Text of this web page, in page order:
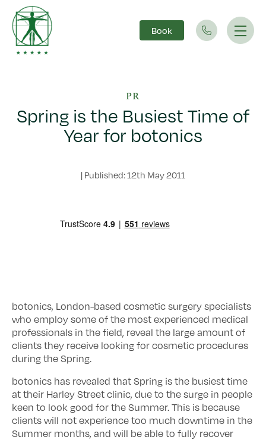
Main Navigation Book
PR
Spring is the Busiest Time of
Year for botonics
| Published: 12th May 2011
botonics, London-based cosmetic surgery specialists
who employ some of the most experienced medical
professionals in the field, reveal the large amount of
clients they receive looking for cosmetic procedures
during the Spring.
botonics has revealed that Spring is the busiest time
at their Harley Street clinic, due to the surge in people
keen to look good for the Summer. This is because
clients will not experience too much downtime in the
Summer months, and will be able to fully recover